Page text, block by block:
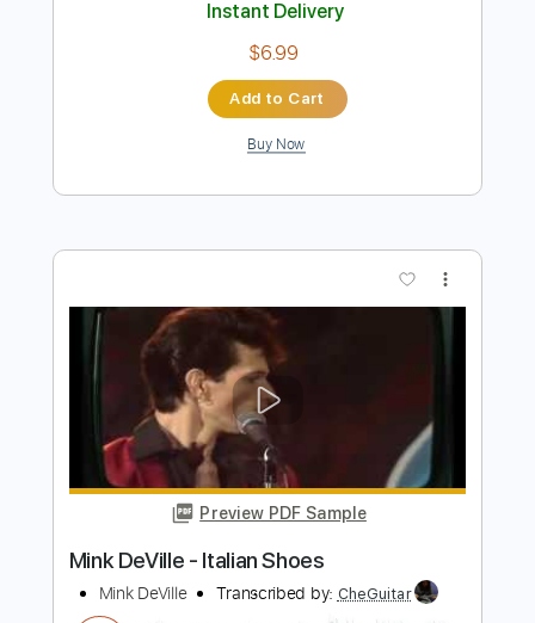
Transcribed by:mysterayios
Length FULL
Delivery Files Guitar Pro, PDF
Includes
Lead Tracks 🎸
Tuning D D D C F A D
145 Bpm Tablature
Instant Delivery
$6.99